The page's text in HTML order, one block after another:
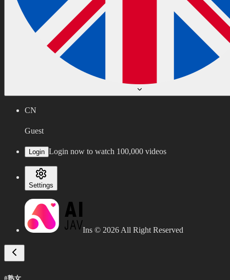
CN
Guest
Login Login now to watch 100,000 videos
Settings
Ins © 2026 All Right Reserved
#熟女